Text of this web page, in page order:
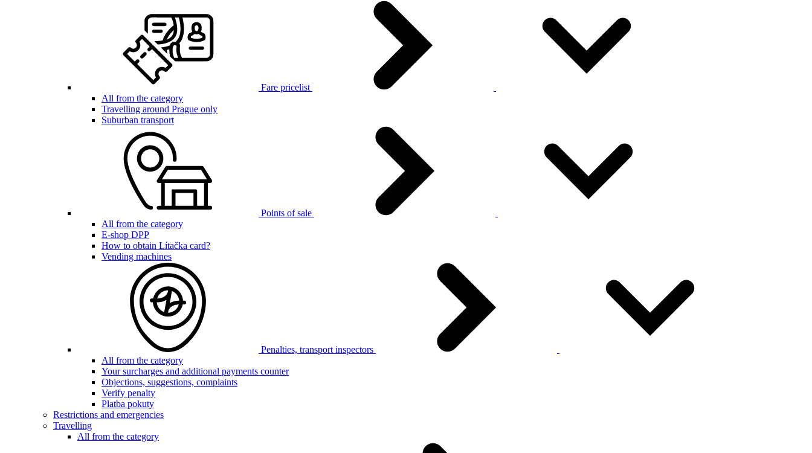
Fare pricelist
All from the category
Travelling around Prague only
Suburban transport
Points of sale
All from the category
E-shop DPP
How to obtain Lítačka card?
Vending machines
Penalties, transport inspectors
All from the category
Your surcharges and additional payments counter
Objections, suggestions, complaints
Verify penalty
Platba pokuty
Restrictions and emergencies
Travelling
All from the category